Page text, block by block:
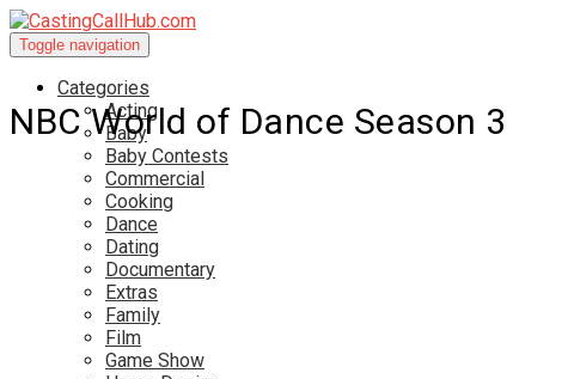
Toggle navigation
Categories
Acting
Baby
Baby Contests
Commercial
Cooking
Dance
Dating
Documentary
Extras
Family
Film
Game Show
NBC World of Dance Season 3